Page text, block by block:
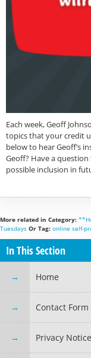
Each week, Geoff
topics that your credit
below to hear Geoff’s
Geoff? Have a
possible inclusion in
More related in Category:
Tuesdays Or Tag: online self-
In This Section
Home
Contact Form
Privacy Notice